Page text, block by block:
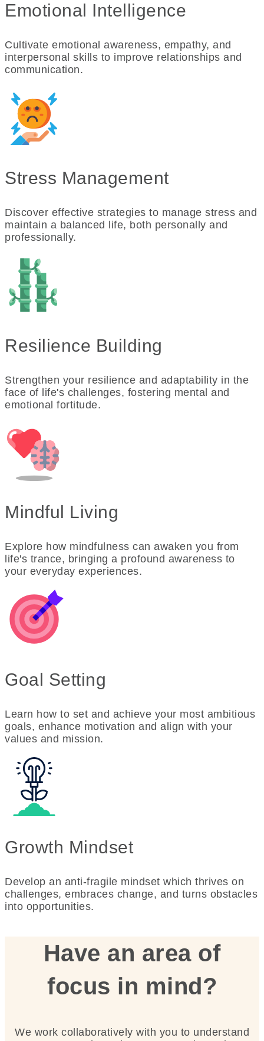
Emotional Intelligence
Cultivate emotional awareness, empathy, and
interpersonal skills to improve relationships and
communication.
Stress Management
Discover effective strategies to manage stress and
maintain a balanced life, both personally and
professionally.
Resilience Building
Strengthen your resilience and adaptability in the
face of life's challenges, fostering mental and
emotional fortitude.
Mindful Living
Explore how mindfulness can awaken you from
life's trance, bringing a profound awareness to
your everyday experiences.
Goal Setting
Learn how to set and achieve your most ambitious
goals, enhance motivation and align with your
values and mission.
Growth Mindset
Develop an anti-fragile mindset which thrives on
challenges, embraces change, and turns obstacles
into opportunities.
Have an area of
focus in mind?
We work collaboratively with you to understand